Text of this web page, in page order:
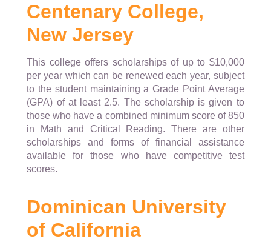
Centenary College,
New Jersey
This college offers scholarships of up to $10,000
per year which can be renewed each year, subject
to the student maintaining a Grade Point Average
(GPA) of at least 2.5. The scholarship is given to
those who have a combined minimum score of 850
in Math and Critical Reading. There are other
scholarships and forms of financial assistance
available for those who have competitive test
scores.
Dominican University
of California